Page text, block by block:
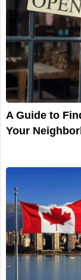
A Guide to
Your